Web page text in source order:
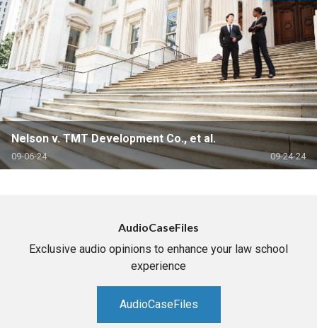
Nelson v. TMT Development Co., et al.
09-06-24 09-24-24
AudioCaseFiles
Exclusive audio opinions to enhance your law school
experience
AudioCaseFiles